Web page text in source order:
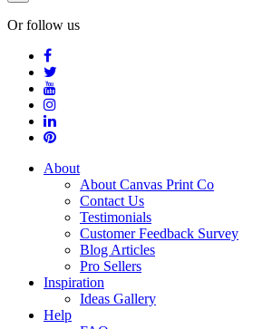
Or follow us
About
About Canvas Print Co
Contact Us
Testimonials
Customer Feedback Survey
Blog Articles
Pro Sellers
Inspiration
Ideas Gallery
Help